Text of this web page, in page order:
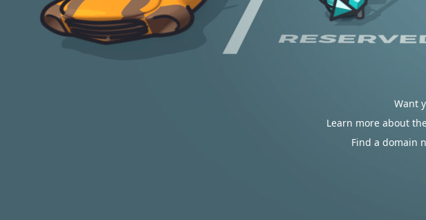
Want
Learn more about
Find a domain